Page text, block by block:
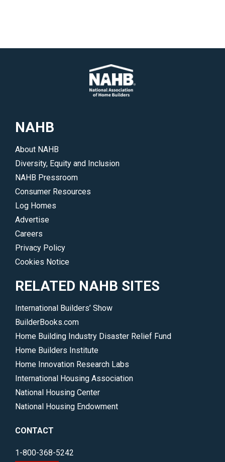
NAHB
About NAHB
Diversity, Equity and Inclusion
NAHB Pressroom
Consumer Resources
Log Homes
Advertise
Careers
Privacy Policy
Cookies Notice
RELATED NAHB SITES
International Builders’ Show
BuilderBooks.com
Home Building Industry Disaster Relief Fund
Home Builders Institute
Home Innovation Research Labs
International Housing Association
National Housing Center
National Housing Endowment
CONTACT
1-800-368-5242